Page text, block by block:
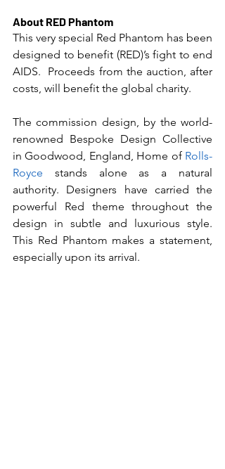
About RED Phantom
This very special Red Phantom has been
designed to benefit (RED)’s fight to end
AIDS.  Proceeds from the auction, after
costs, will benefit the global charity.
The commission design, by the world-
renowned Bespoke Design Collective
in Goodwood, England, Home of Rolls-
Royce stands alone as a natural
authority. Designers have carried the
powerful Red theme throughout the
design in subtle and luxurious style.
This Red Phantom makes a statement,
especially upon its arrival.